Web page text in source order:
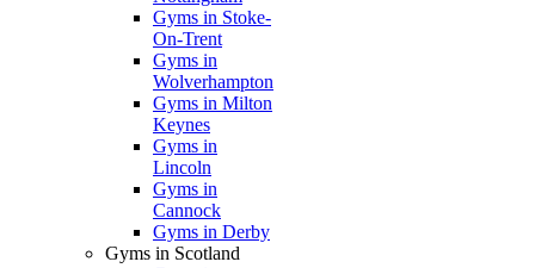
Gyms in Stoke-
On-Trent
Gyms in
Wolverhampton
Gyms in Milton
Keynes
Gyms in
Lincoln
Gyms in
Cannock
Gyms in Derby
Gyms in Scotland